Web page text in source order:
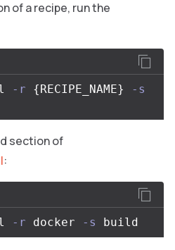
of a recipe, run the
-r {RECIPE_NAME}
-s
section of
:
-r docker -s